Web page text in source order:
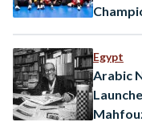
Egypt
Arabic